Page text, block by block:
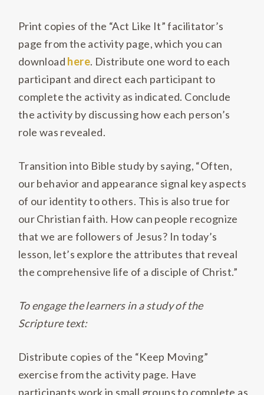
Print copies of the “Act Like It” facilitator’s
page from the activity page, which you can
download here. Distribute one word to each
participant and direct each participant to
complete the activity as indicated. Conclude
the activity by discussing how each person’s
role was revealed.
Transition into Bible study by saying, “Often,
our behavior and appearance signal key aspects
of our identity to others. This is also true for
our Christian faith. How can people recognize
that we are followers of Jesus? In today’s
lesson, let’s explore the attributes that reveal
the comprehensive life of a disciple of Christ.”
To engage the learners in a study of the
Scripture text:
Distribute copies of the “Keep Moving”
exercise from the activity page. Have
participants work in small groups to complete as